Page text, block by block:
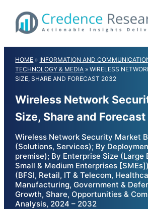
content
HOME » INFORMATION AND
TECHNOLOGY & MEDIA »WIRELESS
SIZE, SHARE AND FORECAST 2032
Wireless Network
Size, Share and
Wireless Network Security Market
(Solutions, Services); By
premise); By Enterprise Size (Large
Small & Medium Enterprises
(BFSI, Retail, IT & Telecom,
Manufacturing, Government &
Growth, Share, Opportunities &
Analysis, 2024 – 2032